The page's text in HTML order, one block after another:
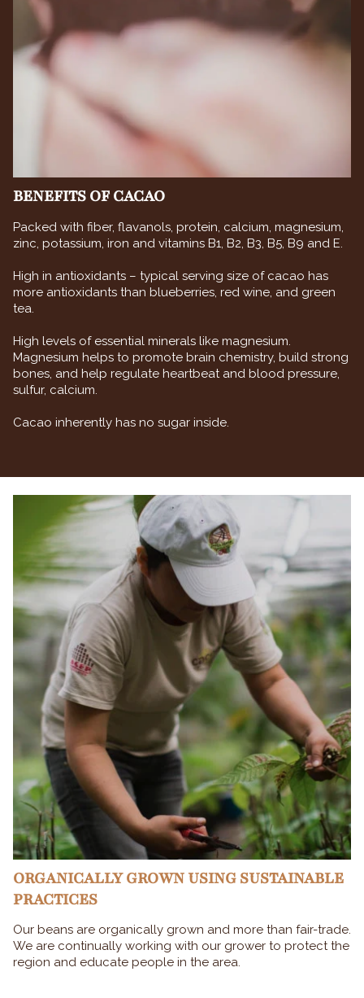
BENEFITS OF CACAO
Packed with fiber, flavanols, protein, calcium, magnesium,
zinc, potassium, iron and vitamins B1, B2, B3, B5, B9 and E.
High in antioxidants – typical serving size of cacao has
more antioxidants than blueberries, red wine, and green
tea.
High levels of essential minerals like magnesium.
Magnesium helps to promote brain chemistry, build strong
bones, and help regulate heartbeat and blood pressure,
sulfur, calcium.
Cacao inherently has no sugar inside.
ORGANICALLY GROWN USING SUSTAINABLE
PRACTICES
Our beans are organically grown and more than fair-trade.
We are continually working with our grower to protect the
region and educate people in the area.